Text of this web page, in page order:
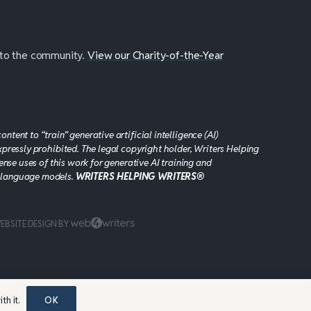
the community. View our Charity-of-the-Year
to “train” generative artificial intelligence (AI)
prohibited. The legal copyright holder, Writers Helping
uses of this work for generative AI training and
models. WRITERS HELPING WRITERS®
DESIGN BY
it. OK